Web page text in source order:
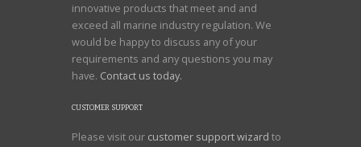
innovative products that meet and and
exceed all marine industry regulation. We
would be happy to discuss any of your
requirements and any questions you may
have. Contact us today.
CUSTOMER SUPPORT
Please visit our customer support wizard to